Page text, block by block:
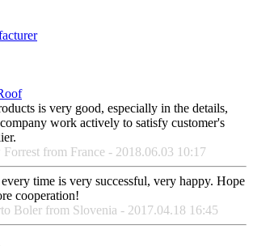
is very good, especially in the details,
work actively to satisfy customer's
from France - 2018.06.03 10:17
time is very successful, very happy. Hope
cooperation!
Boler from Slovenia - 2017.04.18 16:45